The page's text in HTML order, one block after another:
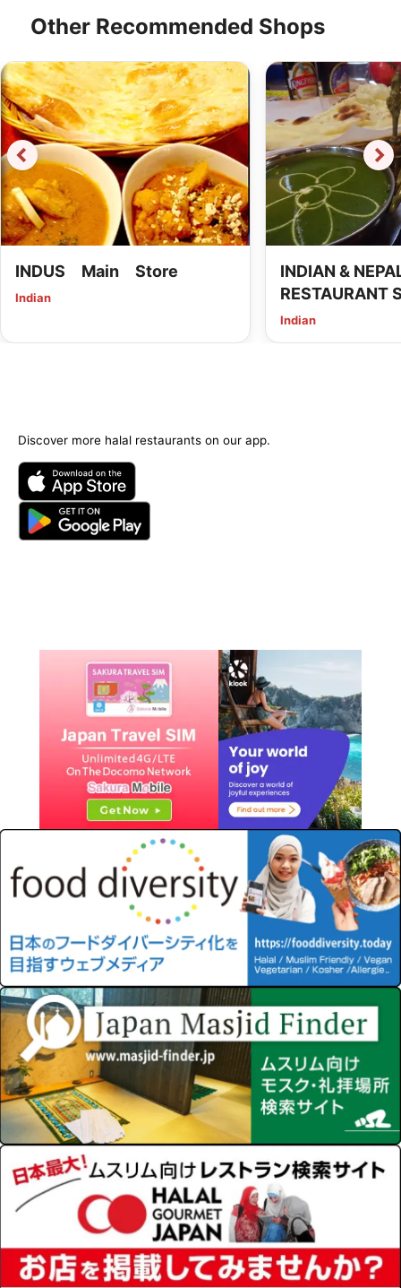
Other Recommended Shops
INDUS Main Store
Indian
INDIAN &
RESTAURANT
Imaike
Indian
Discover more halal restaurants on our app.